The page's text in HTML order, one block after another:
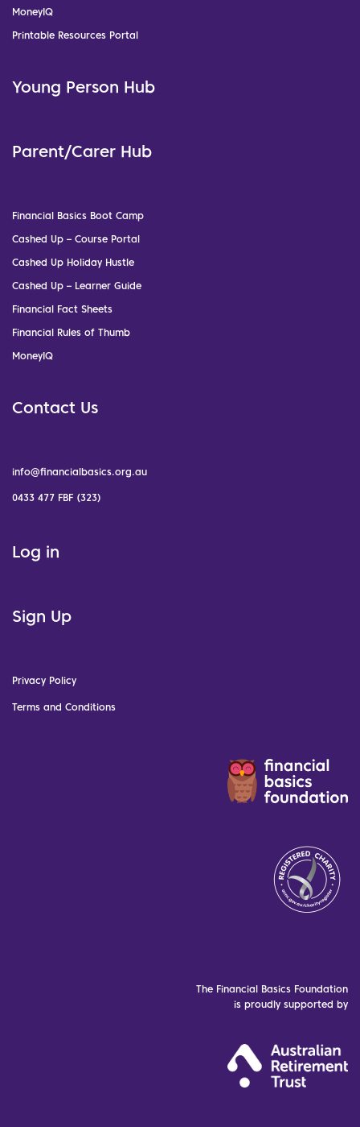
MoneyIQ
Printable Resources Portal
Young Person Hub
Parent/Carer Hub
Financial Basics Boot Camp
Cashed Up – Course Portal
Cashed Up Holiday Hustle
Cashed Up – Learner Guide
Financial Fact Sheets
Financial Rules of Thumb
MoneyIQ
Contact Us
info@financialbasics.org.au
0433 477 FBF (323)
Log in
Sign Up
Privacy Policy
Terms and Conditions
The Financial Basics Foundation
is proudly supported by